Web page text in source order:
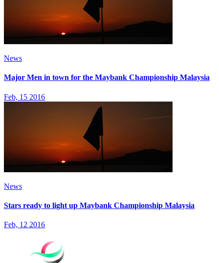
News
Major Men in town for the Maybank Championship Malaysia
Feb, 15 2016
News
Stars ready to light up Maybank Championship Malaysia
Feb, 12 2016